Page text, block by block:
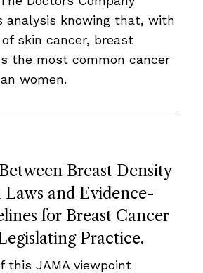
analysis knowing that, with
skin cancer, breast
the most common cancer
women.
Breast Density
and Evidence-
for Breast Cancer
Practice.
this JAMA viewpoint